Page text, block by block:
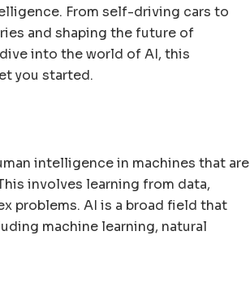
From self-driving cars to
and shaping the future of
into the world of AI, this
you started.
intelligence in machines that are
involves learning from data,
problems. AI is a broad field that
machine learning, natural